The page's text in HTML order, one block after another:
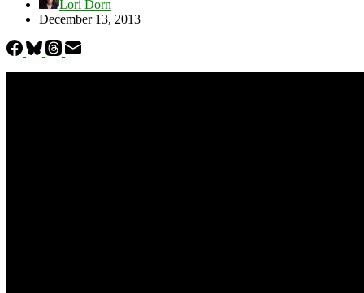
Lori Dorn
December 13, 2013